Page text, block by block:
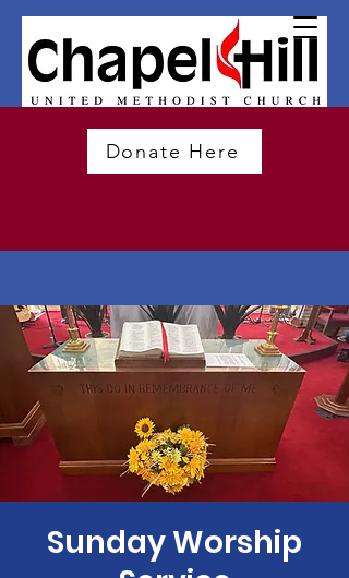
Donate Here
Sunday Worship